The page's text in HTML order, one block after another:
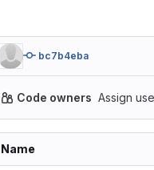
bc7b4eba
Code owners Assign
Name